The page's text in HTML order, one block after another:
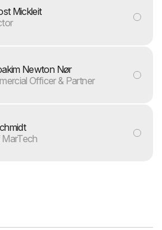
Mickleit
Newton Nør
Officer & Partner